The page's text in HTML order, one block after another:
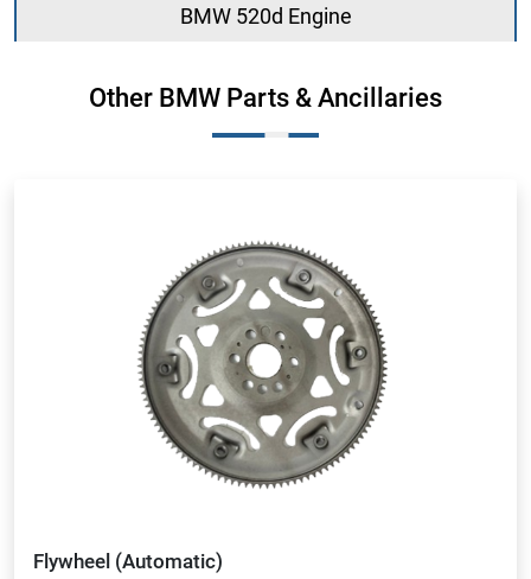
BMW 520d Engine
Other BMW Parts & Ancillaries
Flywheel (Automatic)